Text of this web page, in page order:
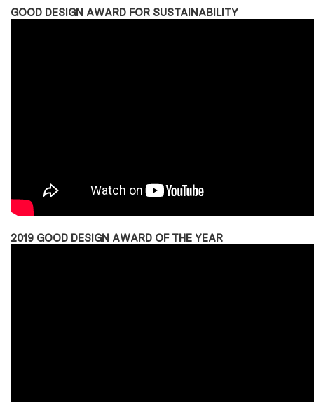
GOOD DESIGN AWARD FOR SUSTAINABILITY
2019 GOOD DESIGN AWARD OF THE YEAR